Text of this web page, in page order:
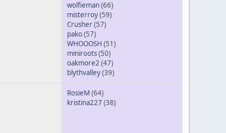
wolfieman(66)
misterroy(59)
Crusher(57)
pako(57)
WHOOOSH (51)
miniroots(50)
oakmore2 (47)
blythvalley(39)
RosieM (64)
kristina227 (38)